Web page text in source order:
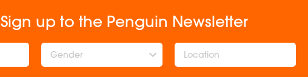
Sign up to the Penguin Newsletter
Gender